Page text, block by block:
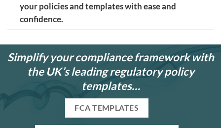
your policies and templates with ease and
confidence.
Simplify your compliance framework with
the UK’s leading regulatory policy
templates…
FCA TEMPLATES